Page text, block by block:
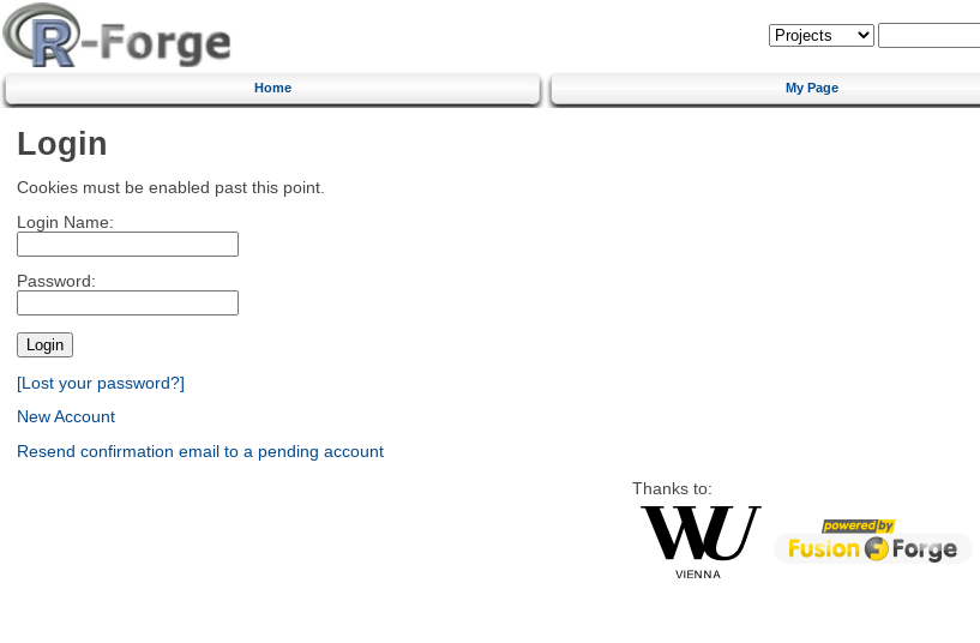
Home My Page
Login
Cookies must be enabled past this point.
Login Name:
Password:
[Lost your password?]
New Account
Resend confirmation email to a pending account
Thanks to: